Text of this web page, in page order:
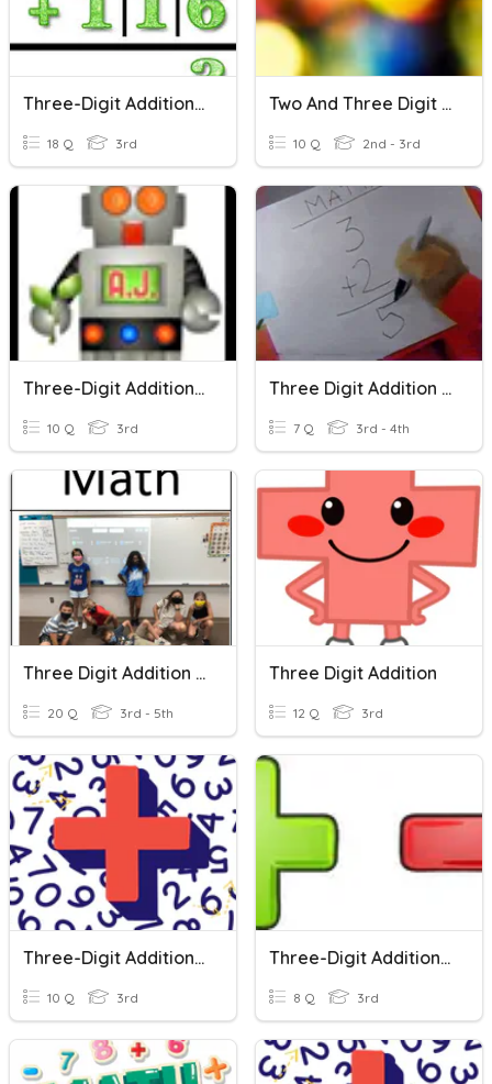
Three-Digit Addition Vocabulary
18 Q 3rd
Two And Three Digit Addition Fun!
10 Q 2nd - 3rd
Three-Digit Addition And Subtraction Quiz
10 Q 3rd
Three Digit Addition And Subtraction
7 Q 3rd - 4th
Three Digit Addition & Subtraction
20 Q 3rd - 5th
Three Digit Addition
12 Q 3rd
Three-Digit Addition With Regrouping
10 Q 3rd
Three-Digit Addition And Subtraction
8 Q 3rd